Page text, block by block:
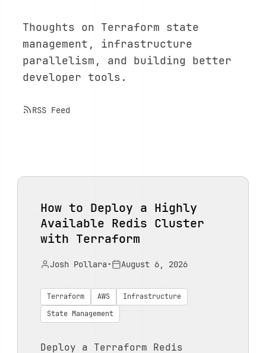
Thoughts on Terraform state
management, infrastructure
parallelism, and building better
developer tools.
RSS Feed
How to Deploy a Highly
Available Redis Cluster
with Terraform
Josh Pollara• August 6, 2026
Terraform AWS
Infrastructure
State Management
Deploy a Terraform Redis